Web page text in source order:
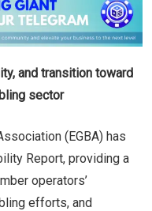
and transition toward
sector
(EGBA) has
Report, providing a
operators’
efforts, and